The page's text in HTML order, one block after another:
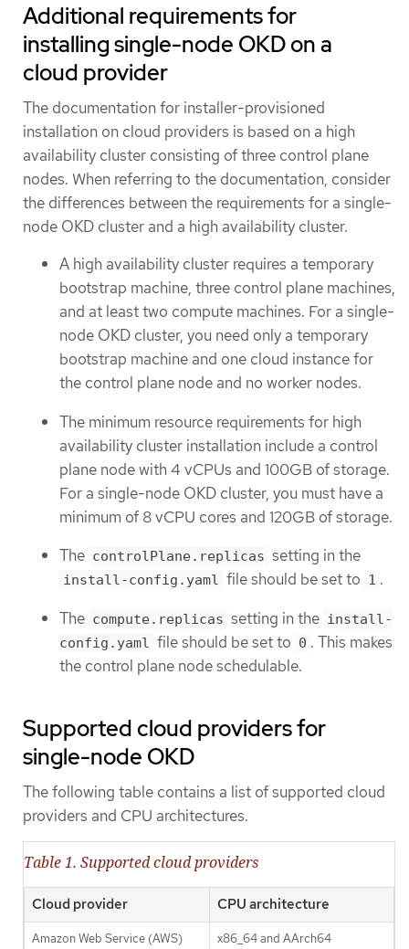
Additional requirements for
installing single-node OKD on a
cloud provider
The documentation for installer-provisioned
installation on cloud providers is based on a high
availability cluster consisting of three control plane
nodes. When referring to the documentation, consider
the differences between the requirements for a single-
node OKD cluster and a high availability cluster.
A high availability cluster requires a temporary
bootstrap machine, three control plane machines,
and at least two compute machines. For a single-
node OKD cluster, you need only a temporary
bootstrap machine and one cloud instance for
the control plane node and no worker nodes.
The minimum resource requirements for high
availability cluster installation include a control
plane node with 4 vCPUs and 100GB of storage.
For a single-node OKD cluster, you must have a
minimum of 8 vCPU cores and 120GB of storage.
The controlPlane.replicas setting in the
install-config.yaml file should be set to 1 .
The compute.replicas setting in the install-
config.yaml file should be set to 0 . This makes
the control plane node schedulable.
Supported cloud providers for
single-node OKD
The following table contains a list of supported cloud
providers and CPU architectures.
Table 1. Supported cloud providers
Cloud provider CPU architecture
Amazon Web Service (AWS) x86_64 and AArch64